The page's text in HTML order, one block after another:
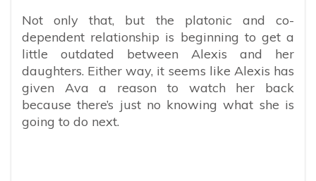
Not only that, but the platonic and co-
dependent relationship is beginning to get a
little outdated between Alexis and her
daughters. Either way, it seems like Alexis has
given Ava a reason to watch her back
because there’s just no knowing what she is
going to do next.